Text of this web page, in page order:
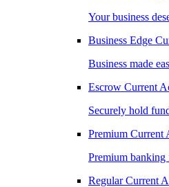
Your business
Business Edge
Business made
Escrow Current
Securely hold
Premium Current
Premium banking
Regular Current